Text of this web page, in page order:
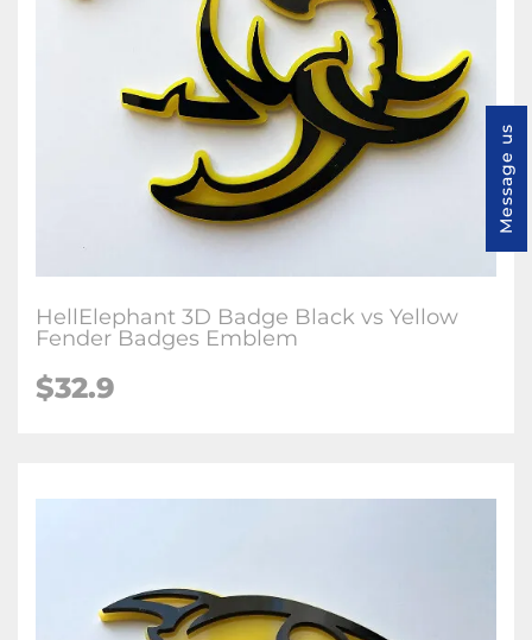
HellElephant 3D Badge Black vs Yellow
Fender Badges Emblem
$32.9
Message us